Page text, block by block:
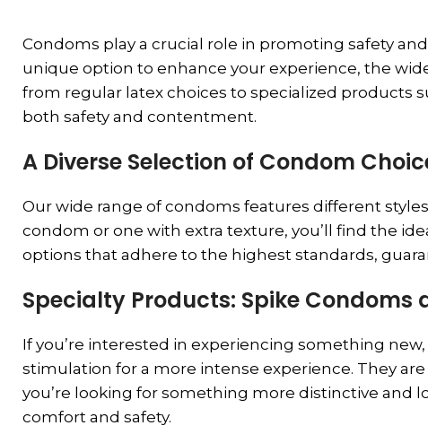
Condoms play a crucial role in promoting safety
unique option to enhance your experience, the
from regular latex choices to specialized products
both safety and contentment.
A Diverse Selection of Condom
Our wide range of condoms features different
condom or one with extra texture, you’ll find the
options that adhere to the highest standards,
Specialty Products: Spike Condoms
If you’re interested in experiencing something
stimulation for a more intense experience. They
you’re looking for something more distinctive and
comfort and safety.